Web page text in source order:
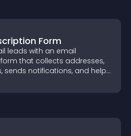
Form
leads with an email
that collects addresses,
sends notifications, and helps